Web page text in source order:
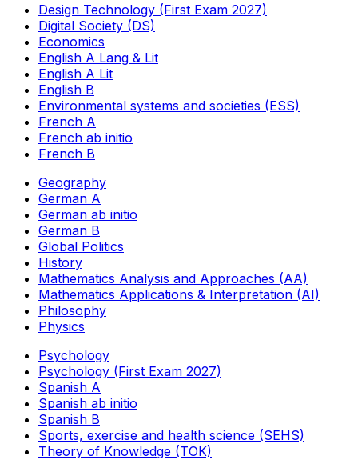
Design Technology (First Exam 2027)
Digital Society (DS)
Economics
English A Lang & Lit
English A Lit
English B
Environmental systems and societies (ESS)
French A
French ab initio
French B
Geography
German A
German ab initio
German B
Global Politics
History
Mathematics Analysis and Approaches (AA)
Mathematics Applications & Interpretation (AI)
Philosophy
Physics
Psychology
Psychology (First Exam 2027)
Spanish A
Spanish ab initio
Spanish B
Sports, exercise and health science (SEHS)
Theory of Knowledge (TOK)